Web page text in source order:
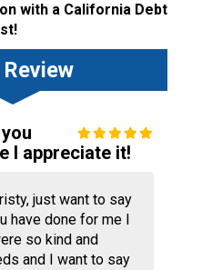
with a California Debt
I appreciate it!
just want to say
have done for me I
so kind and
and I want to say